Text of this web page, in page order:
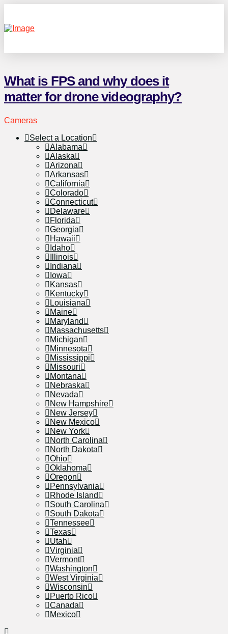
What is FPS and why does it
matter for drone videography?
Cameras
Select a Location
Alabama
Alaska
Arizona
Arkansas
California
Colorado
Connecticut
Delaware
Florida
Georgia
Hawaii
Idaho
Illinois
Indiana
Iowa
Kansas
Kentucky
Louisiana
Maine
Maryland
Massachusetts
Michigan
Minnesota
Mississippi
Missouri
Montana
Nebraska
Nevada
New Hampshire
New Jersey
New Mexico
New York
North Carolina
North Dakota
Ohio
Oklahoma
Oregon
Pennsylvania
Rhode Island
South Carolina
South Dakota
Tennessee
Texas
Utah
Virginia
Vermont
Washington
West Virginia
Wisconsin
Puerto Rico
Canada
Mexico